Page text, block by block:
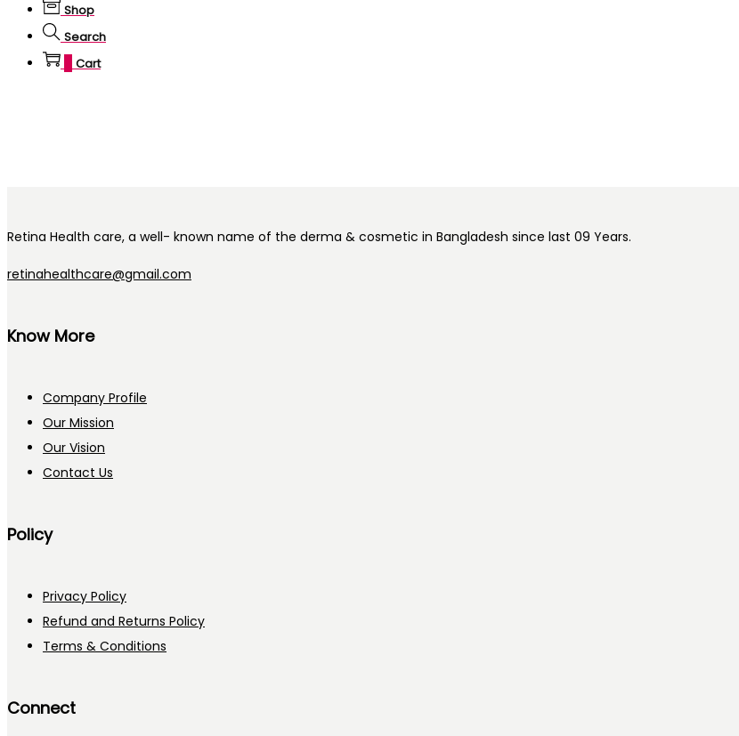
Shop
Search
Cart
Retina Health care, a well- known name of the derma & cosmetic in Bangladesh since last 09 Years.
retinahealthcare@gmail.com
Know More
Company Profile
Our Mission
Our Vision
Contact Us
Policy
Privacy Policy
Refund and Returns Policy
Terms & Conditions
Connect